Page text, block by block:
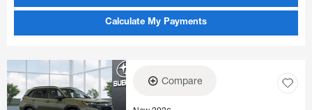
Calculate My Payments
Compare